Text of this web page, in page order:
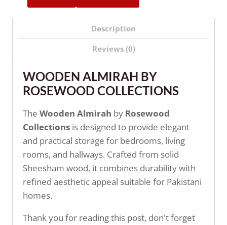
Description
Reviews (0)
WOODEN ALMIRAH BY
ROSEWOOD COLLECTIONS
The Wooden Almirah by Rosewood
Collections is designed to provide elegant
and practical storage for bedrooms, living
rooms, and hallways. Crafted from solid
Sheesham wood, it combines durability with
refined aesthetic appeal suitable for Pakistani
homes.
Thank you for reading this post, don't forget